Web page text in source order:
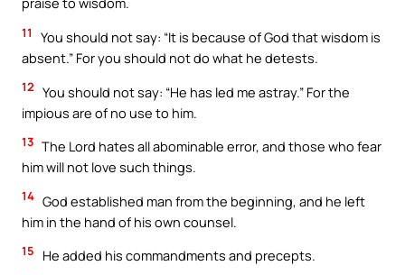
11
You should not say: “It is because of God that wisdom is
absent.” For you should not do what he detests.
12 You should not say: “He has led me astray.” For the
impious are of no use to him.
13 The Lord hates all abominable error, and those who fear
him will not love such things.
14 God established man from the beginning, and he left
him in the hand of his own counsel.
15 He added his commandments and precepts.